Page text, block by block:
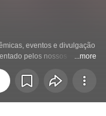
eventos e divulgação
pelos nossos
...more